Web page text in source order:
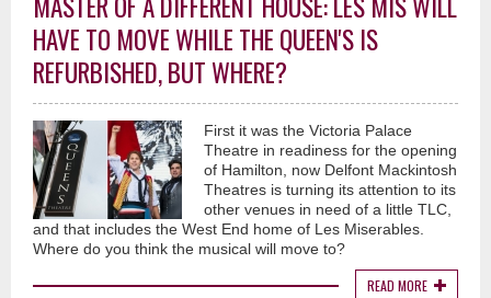
HAVE TO MOVE WHILE THE QUEEN'S IS
REFURBISHED, BUT WHERE?
First it was the Victoria Palace
Theatre in readiness for the opening
of Hamilton, now Delfont Mackintosh
Theatres is turning its attention to its
other venues in need of a little TLC,
and that includes the West End home of Les Miserables.
Where do you think the musical will move to?
READ MORE